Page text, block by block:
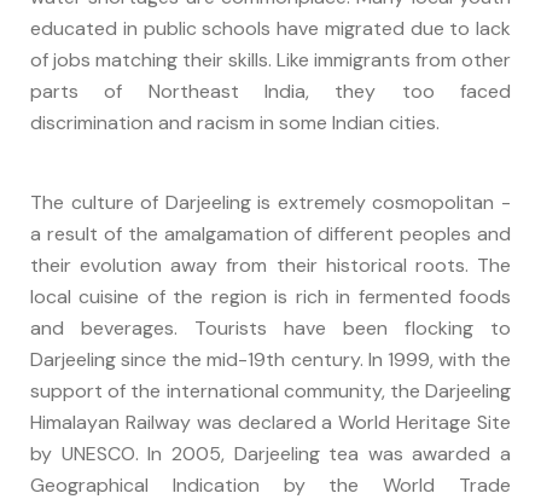
educated in public schools have migrated due to lack
of jobs matching their skills. Like immigrants from other
parts of Northeast India, they too faced
discrimination and racism in some Indian cities.
The culture of Darjeeling is extremely cosmopolitan -
a result of the amalgamation of different peoples and
their evolution away from their historical roots. The
local cuisine of the region is rich in fermented foods
and beverages. Tourists have been flocking to
Darjeeling since the mid-19th century. In 1999, with the
support of the international community, the Darjeeling
Himalayan Railway was declared a World Heritage Site
by UNESCO. In 2005, Darjeeling tea was awarded a
Geographical Indication by the World Trade